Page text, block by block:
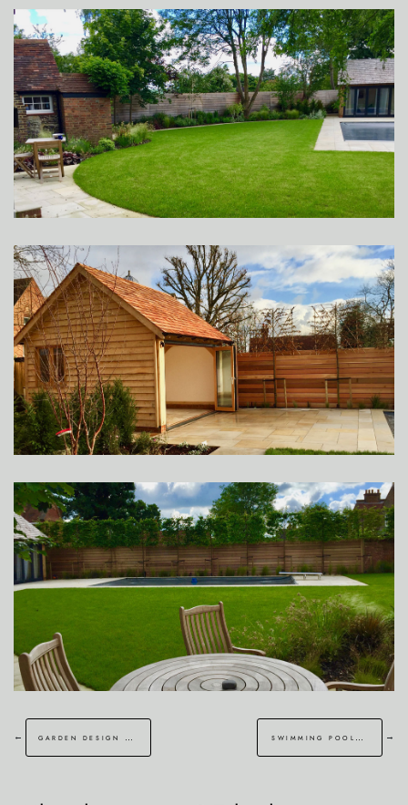
← garden design and water feature malling kent swimming pool lower hardes kent →